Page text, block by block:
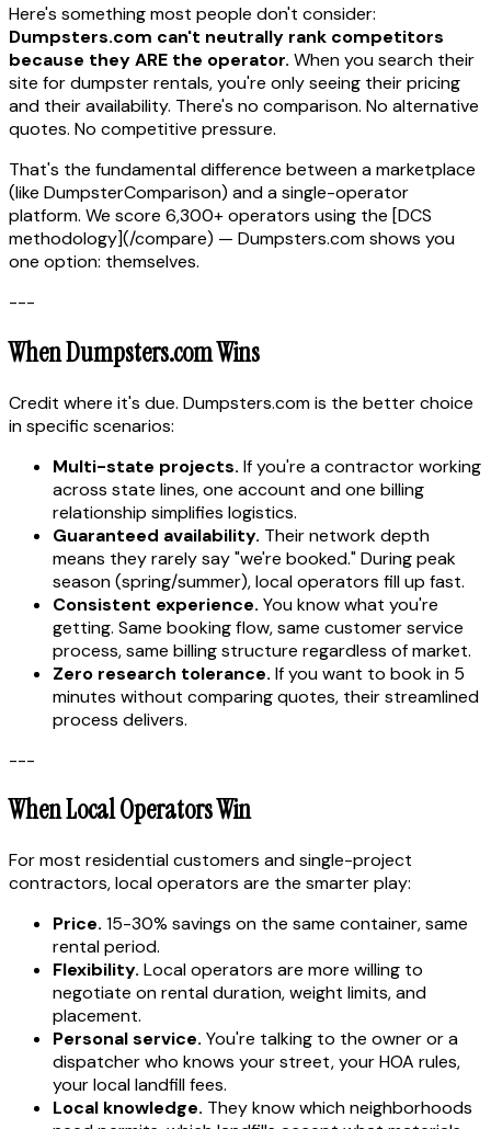
Here's something most people don't consider:
Dumpsters.com can't neutrally rank competitors
because they ARE the operator. When you search their
site for dumpster rentals, you're only seeing their pricing
and their availability. There's no comparison. No alternative
quotes. No competitive pressure.
That's the fundamental difference between a marketplace
(like DumpsterComparison) and a single-operator
platform. We score 6,300+ operators using the [DCS
methodology](/compare) — Dumpsters.com shows you
one option: themselves.
---
When Dumpsters.com Wins
Credit where it's due. Dumpsters.com is the better choice
in specific scenarios:
Multi-state projects. If you're a contractor working
across state lines, one account and one billing
relationship simplifies logistics.
Guaranteed availability. Their network depth
means they rarely say "we're booked." During peak
season (spring/summer), local operators fill up fast.
Consistent experience. You know what you're
getting. Same booking flow, same customer service
process, same billing structure regardless of market.
Zero research tolerance. If you want to book in 5
minutes without comparing quotes, their streamlined
process delivers.
---
When Local Operators Win
For most residential customers and single-project
contractors, local operators are the smarter play:
Price. 15-30% savings on the same container, same
rental period.
Flexibility. Local operators are more willing to
negotiate on rental duration, weight limits, and
placement.
Personal service. You're talking to the owner or a
dispatcher who knows your street, your HOA rules,
your local landfill fees.
Local knowledge. They know which neighborhoods